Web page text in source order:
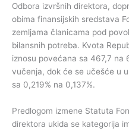
Odbora izvršnih direktora,
obima finansijskih sredstava
zemljama članicama pod
bilansnih potreba. Kvota
iznosu povećana sa 467,7 na
vučenja, dok će se učešće u
sa 0,219% na 0,137%.
Predlogom izmene Statuta
direktora ukida se kategorija